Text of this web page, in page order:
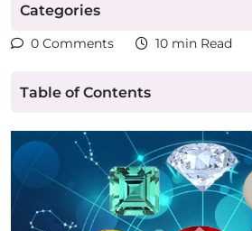
Categories
0 Comments 10 min Read
Table of Contents